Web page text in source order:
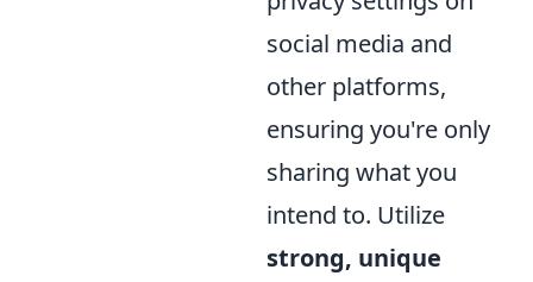
social media and
other platforms,
ensuring you're only
sharing what you
intend to. Utilize
strong, unique